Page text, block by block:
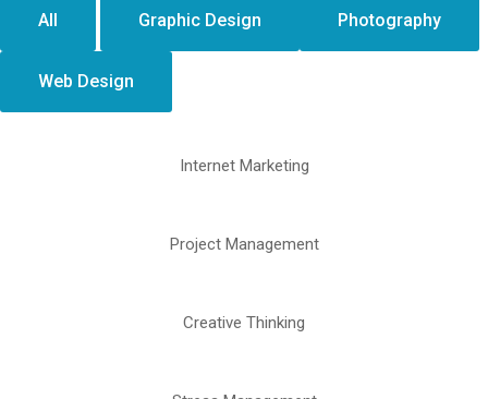
All Graphic Design Photography
Web Design
Internet Marketing
Project Management
Creative Thinking